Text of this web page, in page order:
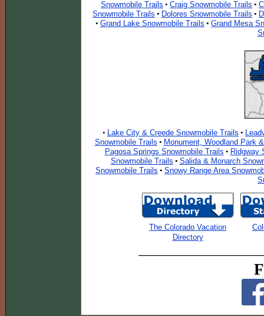
Snowmobile Trails • Craig Snowmobile Trails •
Snowmobile Trails • Dolores Snowmobile Trails •
• Grand Lake Snowmobile Trails • Grand Mesa
• Lake City & Creede Snowmobile Trails •
Snowmobile Trails • Monument, Woodland Park
Pagosa Springs Snowmobile Trails • Ridgway
Snowmobile Trails • Salida & Monarch
Snowmobile Trails • Snowy Range Area
The Colorado Vacation
Directory